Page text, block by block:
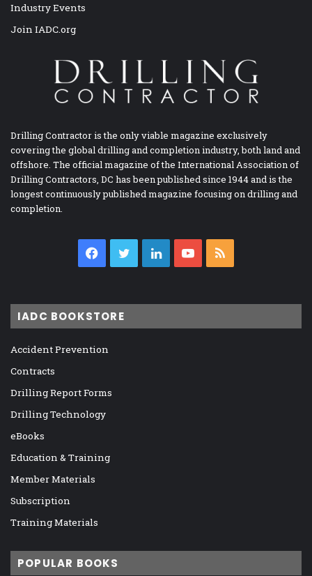
Industry Events
Join IADC.org
Drilling Contractor is the only viable magazine exclusively
covering the global drilling and completion industry, both land and
offshore. The official magazine of the International Association of
Drilling Contractors, DC has been published since 1944 and is the
longest continuously published magazine focusing on drilling and
completion.
Facebook
TwitterLinkedInYouTube
IADC BOOKSTORE
Accident Prevention
Contracts
Drilling Report Forms
Drilling Technology
eBooks
Education & Training
Member Materials
Subscription
Training Materials
POPULAR BOOKS